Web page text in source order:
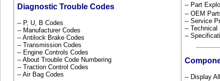
Diagnostic Trouble Codes
-- P, U, B Codes
-- Manufacturer Codes
-- Antilock Brake Codes
-- Transmission Codes
-- Engine Controls Codes
-- About Trouble Code Numbering
-- Traction Control Codes
-- Air Bag Codes
-- Part
-- OEM
-- Service
-- Technical
--
-- Display